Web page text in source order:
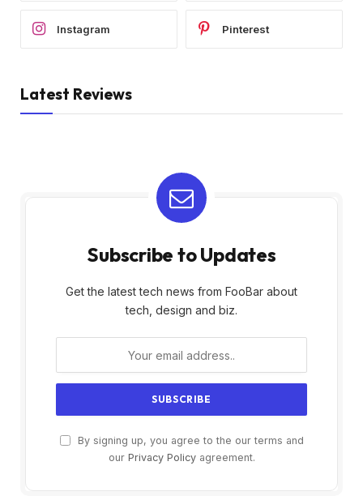
Instagram Pinterest
Latest Reviews
Subscribe to Updates
Get the latest tech news from FooBar about
tech, design and biz.
By signing up, you agree to the our terms and
our Privacy Policyagreement.